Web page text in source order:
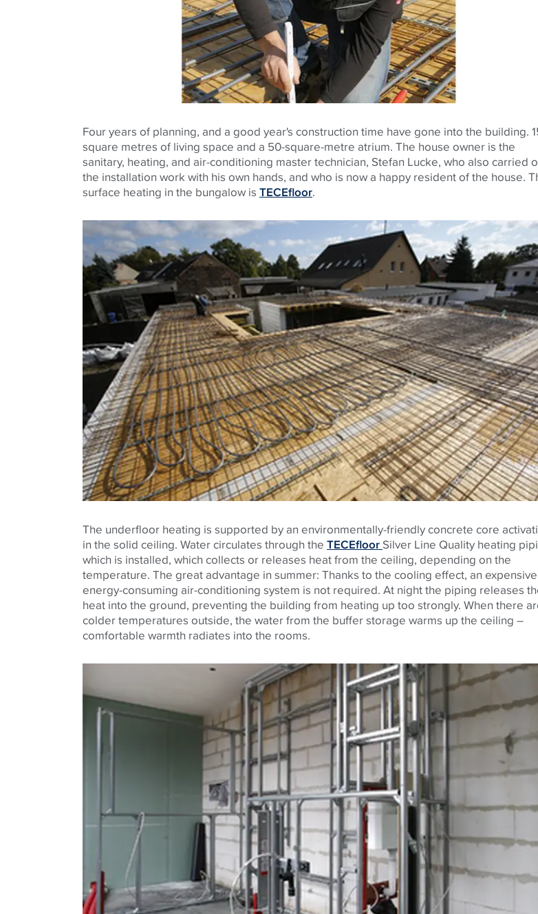
Four years of planning, and a good year's construction time have gone into the building.
square metres of living space and a 50-square-metre atrium. The house owner is the
sanitary, heating, and air-conditioning master technician, Stefan Lucke, who also carried
the installation work with his own hands, and who is now a happy resident of the house.
surface heating in the bungalow is TECEfloor.
The underfloor heating is supported by an environmentally-friendly concrete core
in the solid ceiling. Water circulates through the TECEfloorSilver Line Quality heating
which is installed, which collects or releases heat from the ceiling, depending on the
temperature. The great advantage in summer: Thanks to the cooling effect, an expensive
energy-consuming air-conditioning system is not required. At night the piping releases
heat into the ground, preventing the building from heating up too strongly. When there
colder temperatures outside, the water from the buffer storage warms up the ceiling –
comfortable warmth radiates into the rooms.